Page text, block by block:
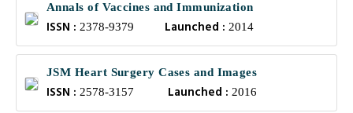
Annals of Vaccines and Immunization
ISSN : 2378-9379 Launched : 2014
JSM Heart Surgery Cases and Images
ISSN : 2578-3157 Launched :2016